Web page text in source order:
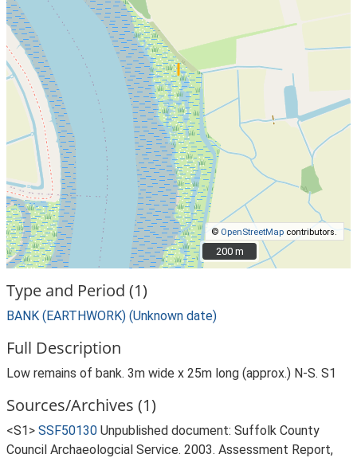
© OpenStreetMap contributors.
200 m
200 m
Type and Period (1)
BANK (EARTHWORK) (Unknown date)
Full Description
Low remains of bank. 3m wide x 25m long (approx.) N-S. S1
Sources/Archives (1)
<S1> SSF50130 Unpublished document: Suffolk County
Council Archaeologcial Service. 2003. Assessment Report,